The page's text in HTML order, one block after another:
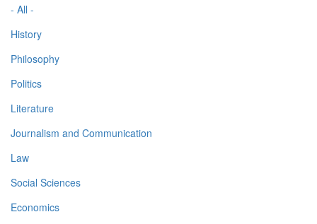
- All -
History
Philosophy
Politics
Literature
Journalism and Communication
Law
Social Sciences
Economics